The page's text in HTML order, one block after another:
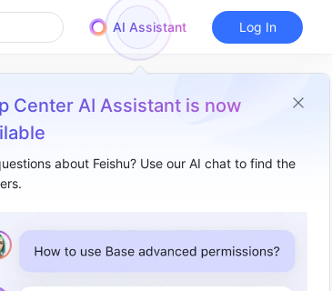
AI Assistant
Center AI Assistant is now
about Feishu? Use our AI chat to find the
Log In
I. Intro​